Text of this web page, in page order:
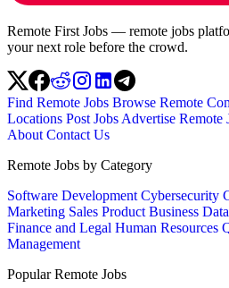
Remote First Jobs — remote jobs
your next role before the crowd.
Find Remote Jobs Browse Remote
Locations Post Jobs Advertise Remote
About Contact Us
Remote Jobs by Category
Software Development Cybersecurity
Marketing Sales Product Business
Finance and Legal Human Resources
Management
Popular Remote Jobs